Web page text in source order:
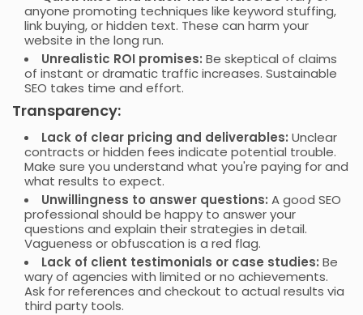
anyone promoting techniques like keyword stuffing,
link buying, or hidden text. These can harm your
website in the long run.
Unrealistic ROI promises: Be skeptical of claims
of instant or dramatic traffic increases. Sustainable
SEO takes time and effort.
Transparency:
Lack of clear pricing and deliverables: Unclear
contracts or hidden fees indicate potential trouble.
Make sure you understand what you're paying for and
what results to expect.
Unwillingness to answer questions: A good SEO
professional should be happy to answer your
questions and explain their strategies in detail.
Vagueness or obfuscation is a red flag.
Lack of client testimonials or case studies: Be
wary of agencies with limited or no achievements.
Ask for references and checkout to actual results via
third party tools.